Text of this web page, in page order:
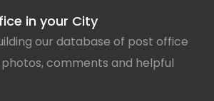
in your City
our database of post office
comments and helpful